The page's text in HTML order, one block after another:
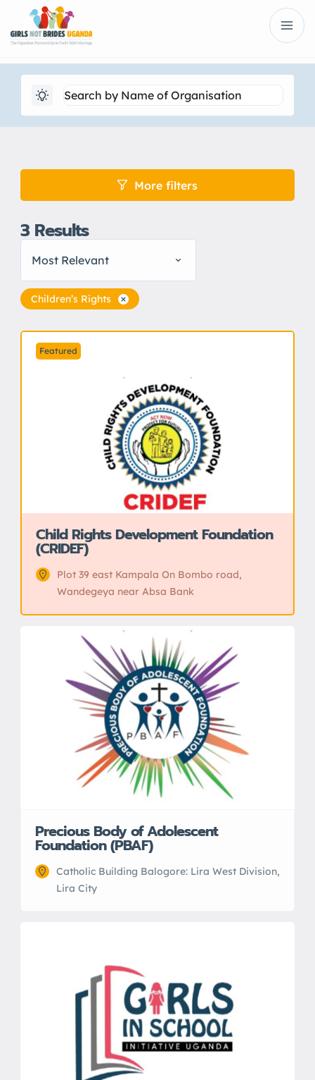
More filters
3 Results
Most Relevant
Children’s Rights
Featured
Child Rights Development Foundation
(CRIDEF)
Plot 39 east Kampala On Bombo road,
Wandegeya near Absa Bank
Precious Body of Adolescent
Foundation (PBAF)
Catholic Building Balogore: Lira West Division,
Lira City